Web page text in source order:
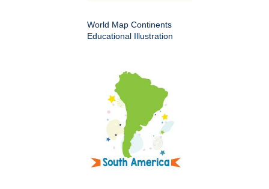
World Map Continents
Educational Illustration